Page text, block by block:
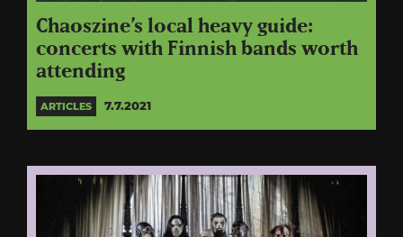
Chaoszine’s local heavy guide:
concerts with Finnish bands worth
attending
ARTICLES 7.7.2021